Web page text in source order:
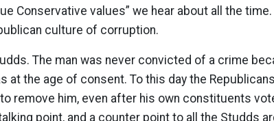
Conservative values” we hear about all the
culture of corruption.
The man was never convicted of a crime
at the age of consent. To this day the
remove him, even after his own constituents
point, and a counter point to all the Studds